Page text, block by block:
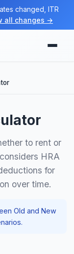
changed, ITR
all changes →
to rent or
HRA
for
over time.
Old and New